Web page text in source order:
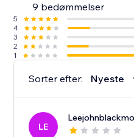
9 bedømmelser
5
4
3
2
1
Sorter efter: Nyeste
LE